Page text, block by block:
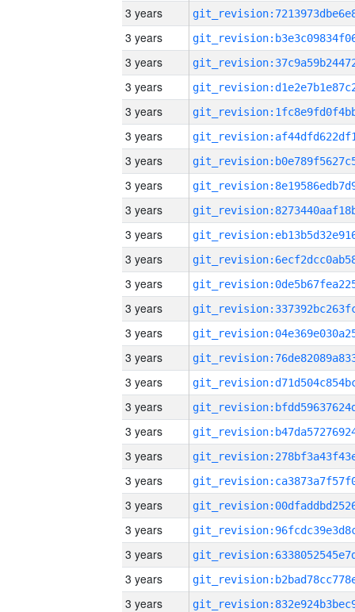
3 years
3 years
3 years
3 years
3 years
3 years
3 years
3 years
3 years
3 years
3 years
3 years
3 years
3 years
3 years
3 years
3 years
3 years
3 years
3 years
3 years
3 years
3 years
3 years
3 years